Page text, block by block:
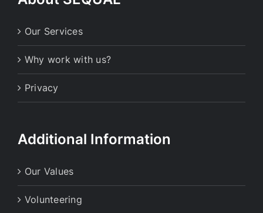
Our Services
Why work with us?
Privacy
Additional Information
Our Values
Volunteering